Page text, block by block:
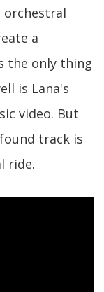
orchestral
a
the only thing
is Lana's
video. But
track is
ride.